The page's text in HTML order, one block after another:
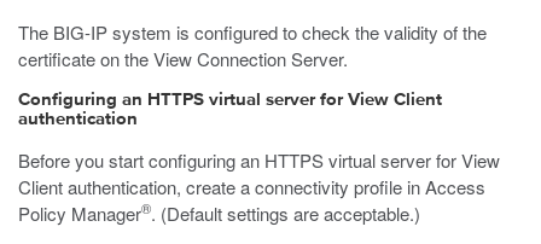
The BIG-IP system is configured to check the validity of the
certificate on the View Connection Server.
Configuring an HTTPS virtual server for View Client
authentication
Before you start configuring an HTTPS virtual server for View
Client authentication, create a connectivity profile in Access
Policy Manager®. (Default settings are acceptable.)